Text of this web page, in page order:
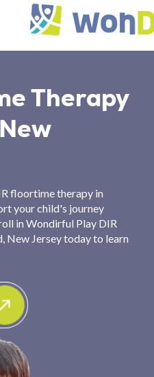
Therapy
floortime therapy in
your child's journey
in Wondirful Play DIR
New Jersey today to learn